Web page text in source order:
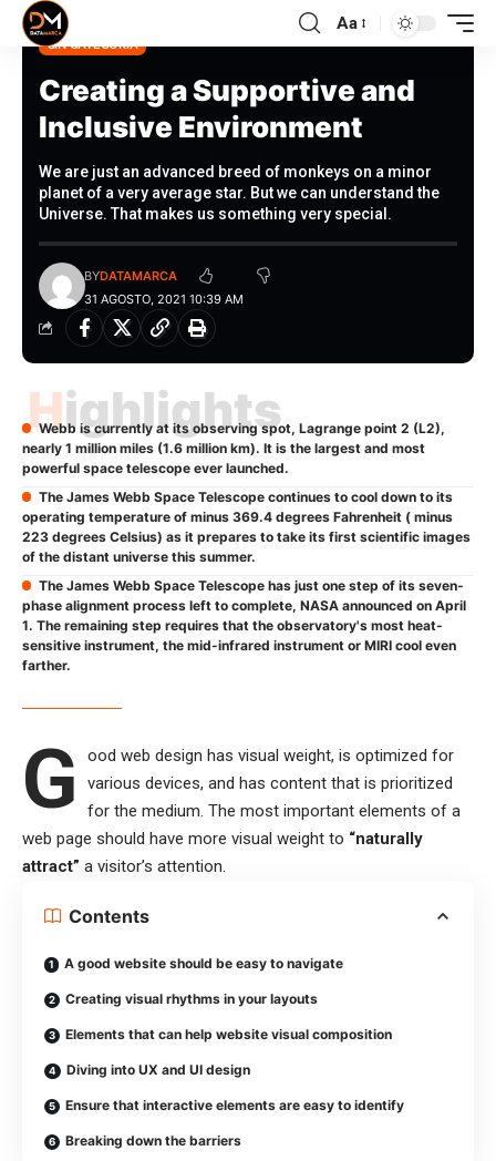
Aa
SIN CATEGORÍA
Creating a Supportive and
Inclusive Environment
We are just an advanced breed of monkeys on a minor
planet of a very average star. But we can understand the
Universe. That makes us something very special.
31 AGOSTO, 2021 10:39 AM
BYDATAMARCA
Highlights
Webb is currently at its observing spot, Lagrange point 2 (L2),
nearly 1 million miles (1.6 million km). It is the largest and most
powerful space telescope ever launched.
The James Webb Space Telescope continues to cool down to its
operating temperature of minus 369.4 degrees Fahrenheit ( minus
223 degrees Celsius) as it prepares to take its first scientific images
of the distant universe this summer.
The James Webb Space Telescope has just one step of its seven-
phase alignment process left to complete, NASA announced on April
1. The remaining step requires that the observatory's most heat-
sensitive instrument, the mid-infrared instrument or MIRI cool even
farther.
G ood web design has visual weight, is optimized for
various devices, and has content that is prioritized
for the medium. The most important elements of a
web page should have more visual weight to “naturally
attract” a visitor’s attention.
Contents
A good website should be easy to navigate
Creating visual rhythms in your layouts
Elements that can help website visual composition
Diving into UX and UI design
Ensure that interactive elements are easy to identify
Breaking down the barriers